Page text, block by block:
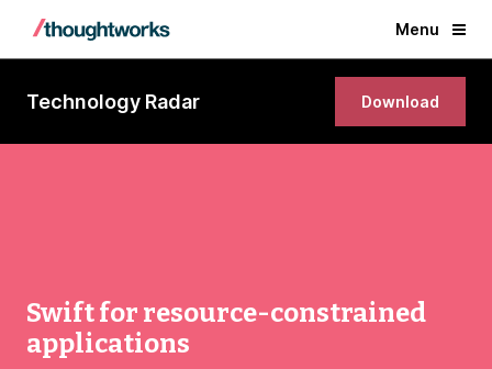
Menu
Technology Radar Download
Swift for resource-constrained
applications